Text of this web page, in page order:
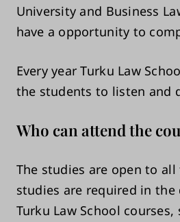
University and Business
have a opportunity to
Every year Turku Law
the students to listen and
Who can attend the
The studies are open to
studies are required in
Turku Law School